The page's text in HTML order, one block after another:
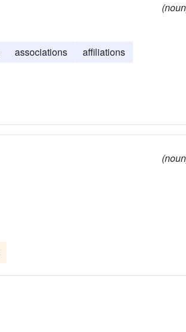
associations affiliations